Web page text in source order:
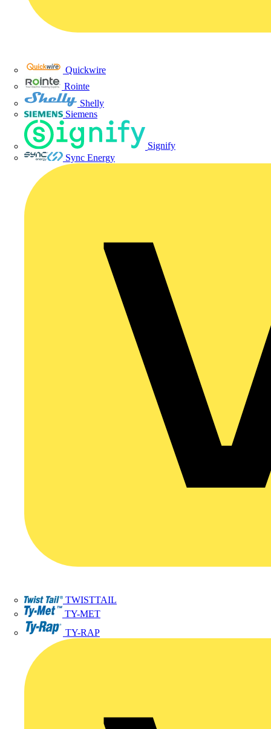
Quickwire
Rointe
Shelly
Siemens
Signify
Sync Energy
TWISTTAIL
TY-MET
TY-RAP